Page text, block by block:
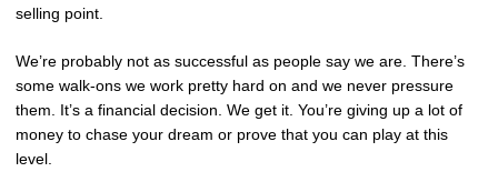
selling point.
We’re probably not as successful as people say we are. There’s
some walk-ons we work pretty hard on and we never pressure
them. It’s a financial decision. We get it. You’re giving up a lot of
money to chase your dream or prove that you can play at this
level.